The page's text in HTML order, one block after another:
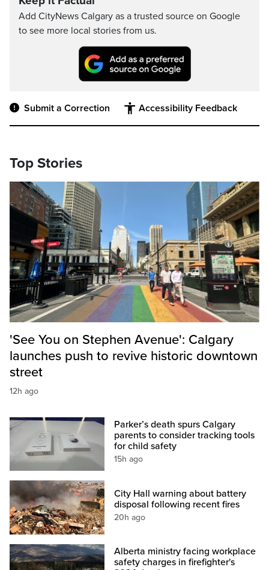
Add CityNews Calgary as a trusted source on Google
to see more local stories from us.
Submit a Correction Accessibility Feedback
Top Stories
'See You on Stephen Avenue': Calgary
launches push to revive historic downtown
street
12h ago
Parker’s death spurs Calgary
parents to consider tracking tools
for child safety
15h ago
City Hall warning about battery
disposal following recent fires
20h ago
Alberta ministry facing workplace
safety charges in firefighter's